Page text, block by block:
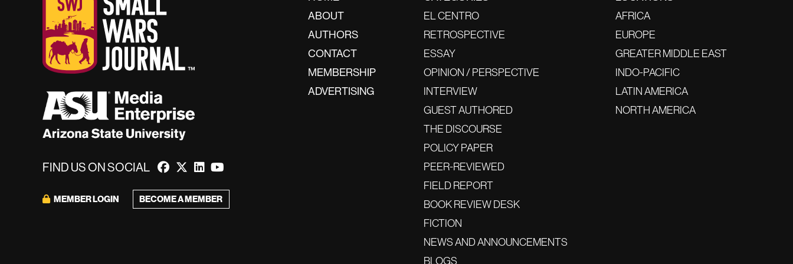
FIND US ON SOCIAL
MEMBER LOGIN BECOME A MEMBER
ABOUT
AUTHORS
CONTACT
MEMBERSHIP
ADVERTISING
EL CENTRO
RETROSPECTIVE
ESSAY
OPINION / PERSPECTIVE
INTERVIEW
GUEST AUTHORED
THE DISCOURSE
POLICY PAPER
PEER-REVIEWED
FIELD REPORT
BOOK REVIEW DESK
FICTION
NEWS AND ANNOUNCEMENTS
BLOGS
AFRICA
EUROPE
GREATER MIDDLE EAST
INDO-PACIFIC
LATIN AMERICA
NORTH AMERICA